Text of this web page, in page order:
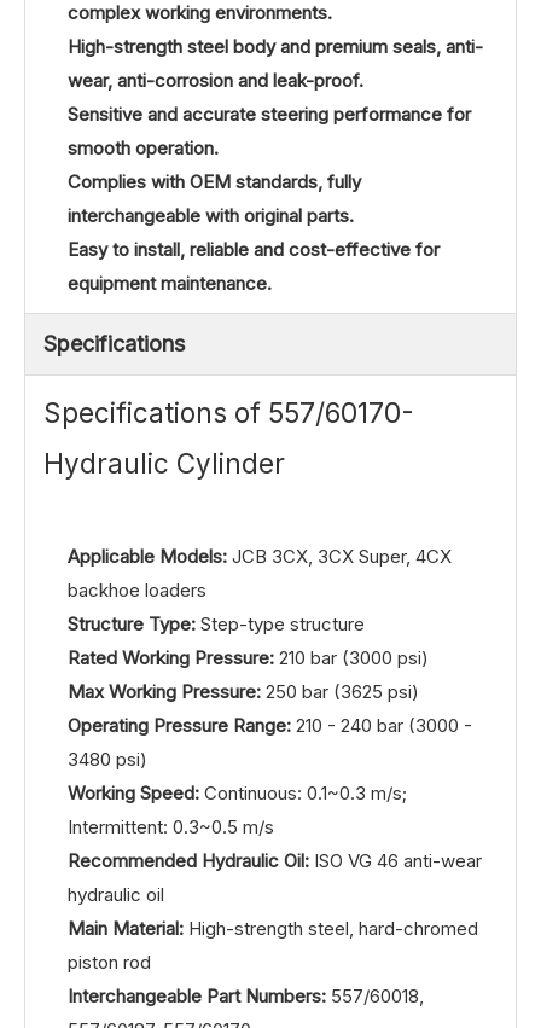
complex working environments.
High-strength steel body and premium seals, anti-
wear, anti-corrosion and leak-proof.
Sensitive and accurate steering performance for
smooth operation.
Complies with OEM standards, fully
interchangeable with original parts.
Easy to install, reliable and cost-effective for
equipment maintenance.
Specifications
Specifications of 557/60170-
Hydraulic Cylinder
Applicable Models: JCB 3CX, 3CX Super, 4CX
backhoe loaders
Structure Type: Step-type structure
Rated Working Pressure: 210 bar (3000 psi)
Max Working Pressure: 250 bar (3625 psi)
Operating Pressure Range: 210 - 240 bar (3000 -
3480 psi)
Working Speed: Continuous: 0.1~0.3 m/s;
Intermittent: 0.3~0.5 m/s
Recommended Hydraulic Oil: ISO VG 46 anti-wear
hydraulic oil
Main Material: High-strength steel, hard-chromed
piston rod
Interchangeable Part Numbers: 557/60018,